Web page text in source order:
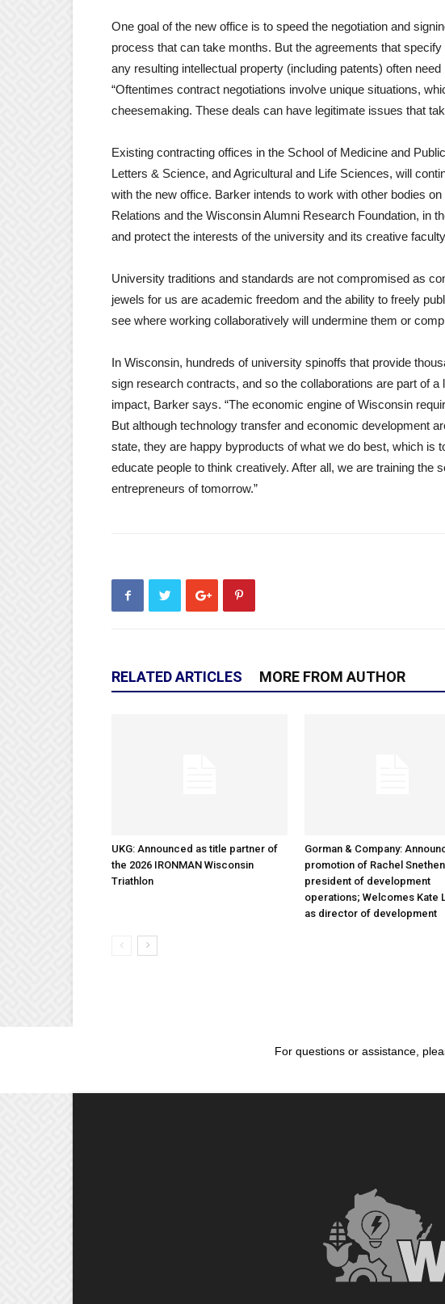
One goal of the new office is to speed the negotiation and
process that can take months. But the agreements that
any resulting intellectual property (including patents) often
“Oftentimes contract negotiations involve unique situations,
cheesemaking. These deals can have legitimate issues that
Existing contracting offices in the School of Medicine and
Letters & Science, and Agricultural and Life Sciences, will
with the new office. Barker intends to work with other bodies
Relations and the Wisconsin Alumni Research Foundation, in
and protect the interests of the university and its creative
University traditions and standards are not compromised as
jewels for us are academic freedom and the ability to freely
see where working collaboratively will undermine them or
In Wisconsin, hundreds of university spinoffs that provide
sign research contracts, and so the collaborations are part of a
impact, Barker says. “The economic engine of Wisconsin
But although technology transfer and economic development
state, they are happy byproducts of what we do best, which is
educate people to think creatively. After all, we are training the
entrepreneurs of tomorrow.”
RELATED ARTICLES MORE FROM AUTHOR
UKG: Announced as title partner of
the 2026 IRONMAN Wisconsin
Triathlon
Gorman & Company:
promotion of Rachel
president of development
operations; Welcomes Kate
as director of development
For questions or assistance,